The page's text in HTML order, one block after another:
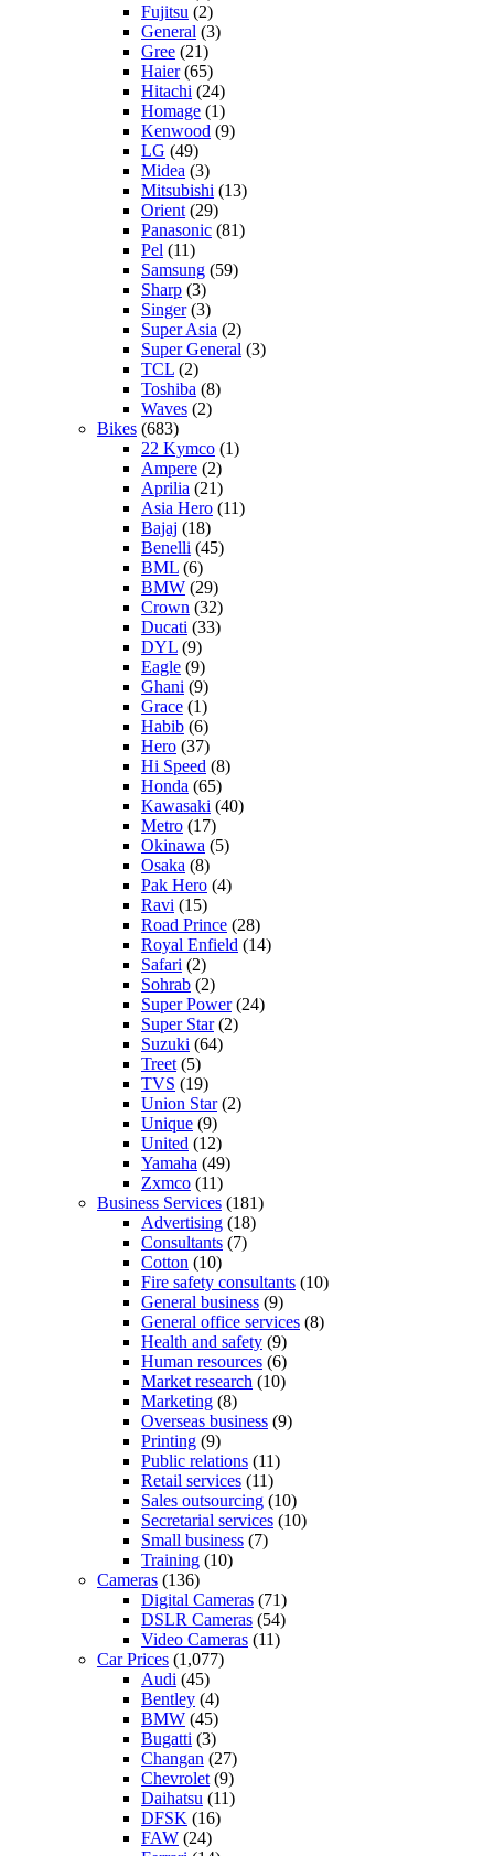
Fujitsu (2)
General (3)
Gree (21)
Haier(65)
Hitachi (24)
Homage (1)
Kenwood (9)
LG (49)
Midea (3)
Mitsubishi (13)
Orient (29)
Panasonic (81)
Pel (11)
Samsung (59)
Sharp (3)
Singer(3)
Super Asia (2)
Super General (3)
TCL (2)
Toshiba (8)
Waves (2)
Bikes (683)
22 Kymco (1)
Ampere (2)
Aprilia (21)
Asia Hero (11)
Bajaj (18)
Benelli (45)
BML (6)
BMW (29)
Crown (32)
Ducati (33)
DYL (9)
Eagle (9)
Ghani (9)
Grace (1)
Habib (6)
Hero (37)
Hi Speed (8)
Honda (65)
Kawasaki (40)
Metro (17)
Okinawa (5)
Osaka (8)
Pak Hero (4)
Ravi (15)
Road Prince (28)
Royal Enfield (14)
Safari (2)
Sohrab (2)
Super Power(24)
Super Star(2)
Suzuki (64)
Treet (5)
TVS (19)
Union Star(2)
Unique (9)
United (12)
Yamaha (49)
Zxmco (11)
Business Services (181)
Advertising (18)
Consultants (7)
Cotton (10)
Fire safety consultants (10)
General business (9)
General office services (8)
Health and safety (9)
Human resources (6)
Market research (10)
Marketing (8)
Overseas business (9)
Printing (9)
Public relations (11)
Retail services (11)
Sales outsourcing (10)
Secretarial services (10)
Small business (7)
Training (10)
Cameras (136)
Digital Cameras (71)
DSLR Cameras (54)
Video Cameras (11)
Car Prices (1,077)
Audi (45)
Bentley (4)
BMW (45)
Bugatti (3)
Changan (27)
Chevrolet (9)
Daihatsu (11)
DFSK (16)
FAW (24)